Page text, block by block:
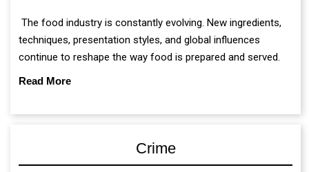
The food industry is constantly evolving. New ingredients,
techniques, presentation styles, and global influences
continue to reshape the way food is prepared and served.
Read More
Crime